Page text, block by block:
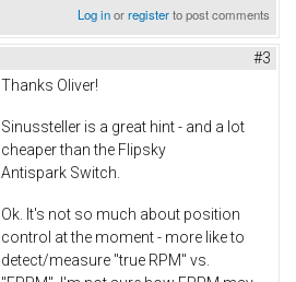
Log inorregisterto post comments
#3
Thanks Oliver!
Sinussteller is a great hint - and a lot
cheaper than the Flipsky
Antispark Switch.
Ok. It's not so much about position
control at the moment - more like to
detect/measure "true RPM" vs.